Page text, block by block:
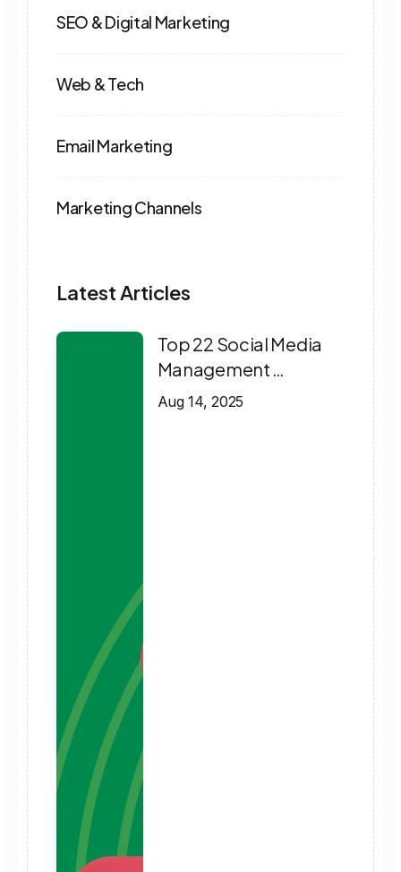
SEO & Digital Marketing
Web & Tech
Email Marketing
Marketing Channels
Latest Articles
Top 22 Social Media
Management …
Aug 14, 2025